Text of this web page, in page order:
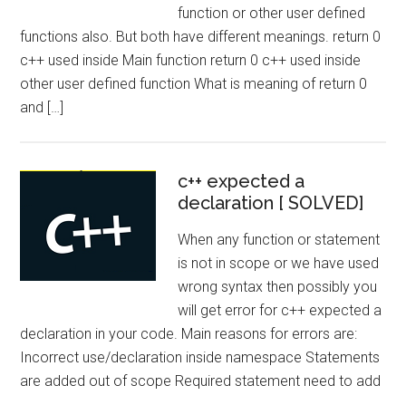
function or other user defined
functions also. But both have different meanings. return 0
c++ used inside Main function return 0 c++ used inside
other user defined function What is meaning of return 0
and […]
c++ expected a
declaration [ SOLVED]
When any function or statement
is not in scope or we have used
wrong syntax then possibly you
will get error for c++ expected a
declaration in your code. Main reasons for errors are:
Incorrect use/declaration inside namespace Statements
are added out of scope Required statement need to add